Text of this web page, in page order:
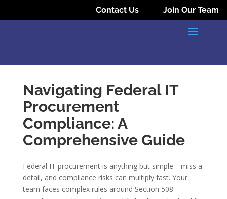
Contact Us Join Our Team
Navigating Federal IT
Procurement
Compliance: A
Comprehensive Guide
Federal IT procurement is anything but simple—miss a
detail, and compliance risks can multiply fast. Your
team faces complex rules around Section 508